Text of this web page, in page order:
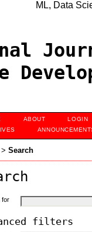
ML, Data
ABOUT
LOGIN
Search
for
filters